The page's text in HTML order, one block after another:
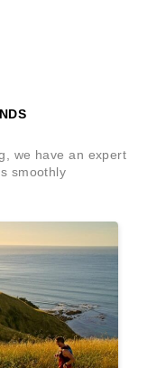
we have an expert
smoothly